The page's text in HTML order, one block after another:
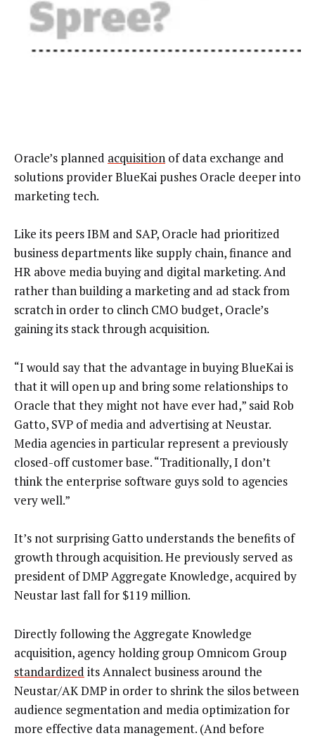
Oracle’s planned acquisition of data exchange and
solutions provider BlueKai pushes Oracle deeper into
marketing tech.
Like its peers IBM and SAP, Oracle had prioritized
business departments like supply chain, finance and
HR above media buying and digital marketing. And
rather than building a marketing and ad stack from
scratch in order to clinch CMO budget, Oracle’s
gaining its stack through acquisition.
“I would say that the advantage in buying BlueKai is
that it will open up and bring some relationships to
Oracle that they might not have ever had,” said Rob
Gatto, SVP of media and advertising at Neustar.
Media agencies in particular represent a previously
closed-off customer base. “Traditionally, I don’t
think the enterprise software guys sold to agencies
very well.”
It’s not surprising Gatto understands the benefits of
growth through acquisition. He previously served as
president of DMP Aggregate Knowledge, acquired by
Neustar last fall for $119 million.
Directly following the Aggregate Knowledge
acquisition, agency holding group Omnicom Group
standardized its Annalect business around the
Neustar/AK DMP in order to shrink the silos between
audience segmentation and media optimization for
more effective data management. (And before